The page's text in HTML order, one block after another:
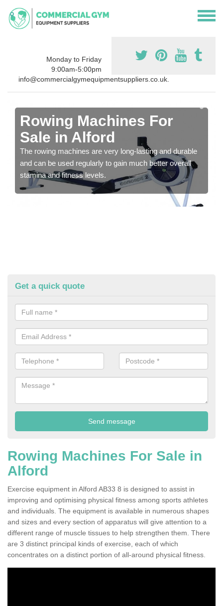
Monday to Friday
9:00am-5:00pm
info@commercialgymequipmentsuppliers.co.uk.
Rowing Machines For
Sale in Alford
The rowing machines are very long-lasting and durable
and can be used regularly to gain much better overall
stamina and fitness levels.
Get a quick quote
Rowing Machines For Sale in
Alford
Exercise equipment in Alford AB33 8 is designed to assist in
improving and optimising physical fitness among sports athletes
and individuals. The equipment is available in numerous shapes
and sizes and every section of apparatus will give attention to a
different range of muscle tissues to help strengthen them. There
are 3 distinct principal kinds of exercise, each of which
concentrates on a distinct portion of all-around physical fitness.